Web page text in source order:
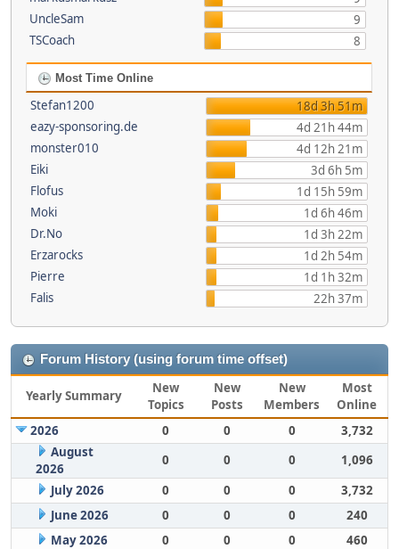
UncleSam
9
TSCoach
8
Most Time Online
Stefan1200
18d 3h 51m
eazy-sponsoring.de
4d 21h 44m
monster010
4d 12h 21m
Eiki
3d 6h 5m
Flofus
1d 15h 59m
Moki
1d 6h 46m
Dr.No
1d 3h 22m
Erzarocks
1d 2h 54m
Pierre
1d 1h 32m
Falis
22h 37m
Forum History (using forum time offset)
Yearly Summary
New
Topics
New
Posts
New
Members
Most
Online
2026
0 0 0
3,732
August
2026
0 0 0
1,096
July 2026
0 0 0
3,732
June 2026
0 0 0
240
May 2026
0 0 0
460